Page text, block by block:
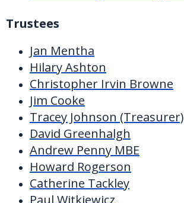
Trustees
Jan Mentha
Hilary Ashton
Christopher Irvin Browne
Jim Cooke
Tracey Johnson (Treasurer)
David Greenhalgh
Andrew Penny MBE
Howard Rogerson
Catherine Tackley
Paul Witkiewicz